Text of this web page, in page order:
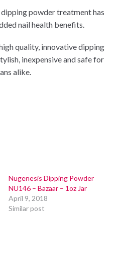
powder treatment has
nail health benefits.
quality, innovative dipping
inexpensive and safe for
alike.
Nugenesis Dipping Powder
NU146 – Bazaar – 1oz Jar
April 9, 2018
Similar post